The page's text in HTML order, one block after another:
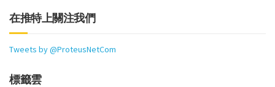
在推特上關注我們
Tweets by @ProteusNetCom
標籤雲